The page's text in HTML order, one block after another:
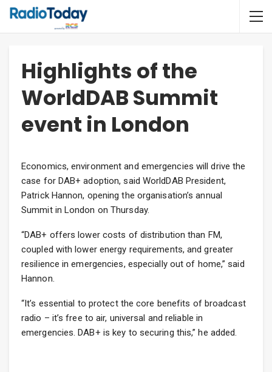
Highlights of the
WorldDAB Summit
event in London
Economics, environment and emergencies will drive the
case for DAB+ adoption, said WorldDAB President,
Patrick Hannon, opening the organisation’s annual
Summit in London on Thursday.
“DAB+ offers lower costs of distribution than FM,
coupled with lower energy requirements, and greater
resilience in emergencies, especially out of home,” said
Hannon.
“It’s essential to protect the core benefits of broadcast
radio – it’s free to air, universal and reliable in
emergencies. DAB+ is key to securing this,” he added.